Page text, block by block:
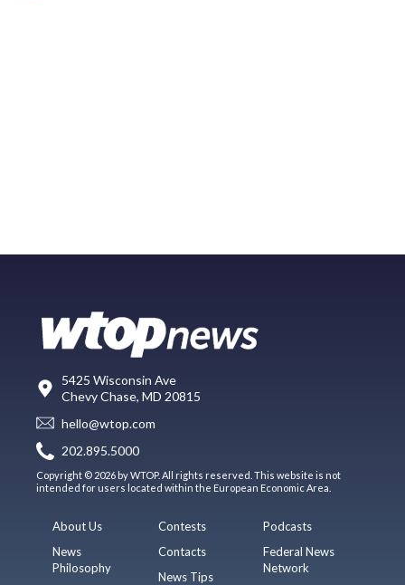
5425 Wisconsin Ave
Chevy Chase, MD 20815
hello@wtop.com
202.895.5000
Copyright © 2026 by WTOP. All rights reserved. This website is not
intended for users located within the European Economic Area.
About Us
News
Philosophy
Contests
Contacts
News Tips
Podcasts
Federal News
Network